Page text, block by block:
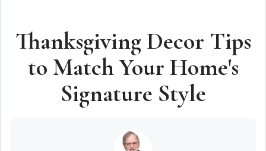
Thanksgiving Decor Tips
to Match Your Home's
Signature Style